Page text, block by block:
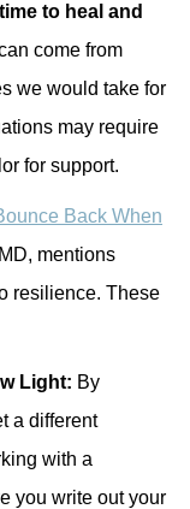
to heal and
come from
we would take for
may require
for support.
Back When
mentions
resilience. These
Light: By
a different
with a
you write out your